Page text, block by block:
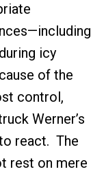
icy
of the
control,
Werner’s
react. The
rest on mere